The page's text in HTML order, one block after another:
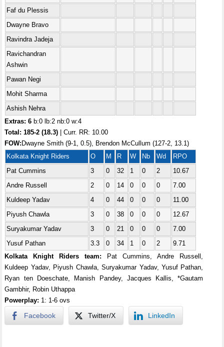
Faf du Plessis
Dwayne Bravo
Ravindra Jadeja
Ravichandran
Ashwin
Pawan Negi
Mohit Sharma
Ashish Nehra
Extras: 6 b:0 lb:2 nb:0 w:4
Total:185-2 (18.3) | Curr. RR: 10.00
FOW: Dwayne Smith (9-1, 0.5), Brendon McCullum (127-2, 13.1)
Kolkata Knight Riders
O M R W Nb Wd
RPO
Pat Cummins
3 0 32 1 0 2
10.67
Andre Russell
2 0 14 0 0 0
7.00
Kuldeep Yadav
4 0 44 0 0 0
11.00
Piyush Chawla
3 0 38 0 0 0
12.67
Suryakumar Yadav
3 0 21 0 0 0
7.00
Yusuf Pathan
3.3 0 34 1 0 2
9.71
Kolkata Knight Riders team: Pat Cummins, Andre Russell,
Kuldeep Yadav, Piyush Chawla, Suryakumar Yadav, Yusuf Pathan,
Ryan ten Doeschate, Manish Pandey, Jacques Kallis, *Gautam
Gambhir, Robin Uthappa
Powerplay: 1: 1-6 ovs
Facebook Twitter/X LinkedIn